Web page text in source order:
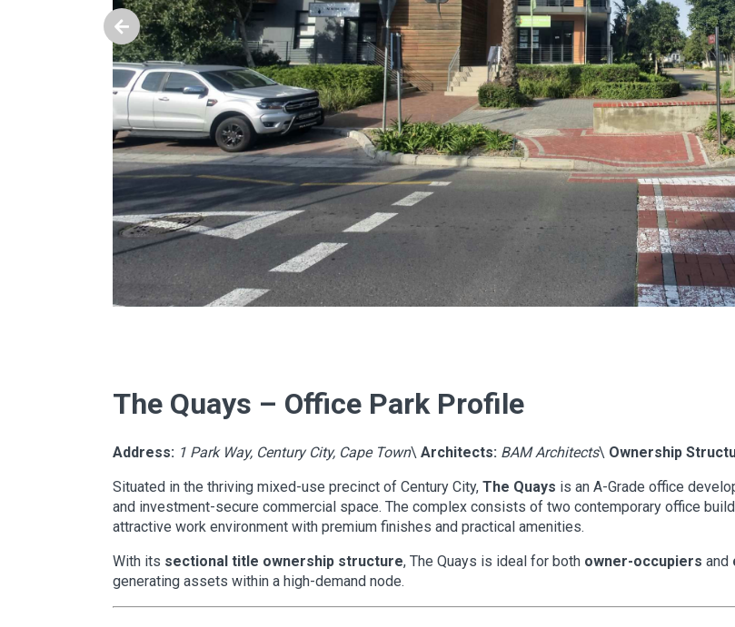
The Quays – Office Park Profile
Address: 1 Park Way, Century City, Cape Town\ Architects: BAM Architects\ Ownership
Situated in the thriving mixed-use precinct of Century City, The Quays is an A-Grade office
and investment-secure commercial space. The complex consists of two contemporary office
attractive work environment with premium finishes and practical amenities.
With its sectional title ownership structure, The Quays is ideal for both owner-occupiers and
generating assets within a high-demand node.